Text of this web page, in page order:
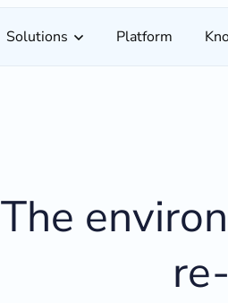
Solutions Platform
The